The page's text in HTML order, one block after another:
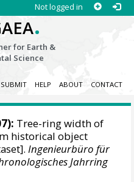
Not logged in
.
for Earth &
Science
SUBMIT HELP ABOUT CONTACT
Tree-ring width of
historical object
Ingenieurbüro für
Jahrring